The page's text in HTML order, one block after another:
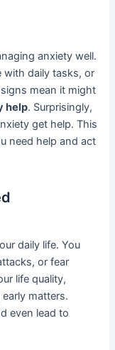
anxiety well.
with daily tasks, or
mean it might
help. Surprisingly,
get help. This
need help and act
daily life. You
or fear
life quality,
matters.
even lead to